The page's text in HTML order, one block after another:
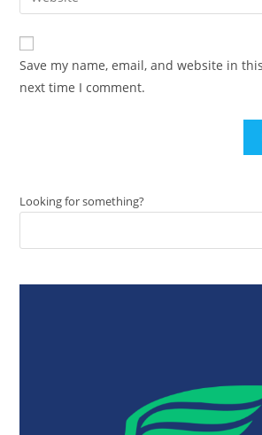
comment
comment
your
website
URL
(optional)
Save my name, email, and website in
next time I comment.
Looking for something?